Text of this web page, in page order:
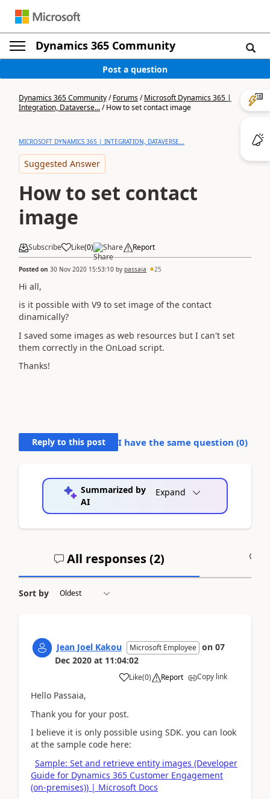
Dynamics 365 Community
Post a question
Dynamics 365 Community/Forums/Microsoft Dynamics 365 |
Integration, Dataverse.../How to set contact image
MICROSOFT DYNAMICS 365 | INTEGRATION, DATAVERSE...
Suggested Answer
How to set contact
image
Subscribe Like(0) Share Report
Posted on 30 Nov 2020 15:53:10 by passaia 25
Hi all,
is it possible with V9 to set image of the contact
dinamically?
I saved some images as web resources but I can't set
them correctly in the OnLoad script.
Thanks!
Reply to this post I have the same question (0)
Summarized by
AI
Expand
All responses (2)
Sort by
Jean Joel Kakou Microsoft Employee on 07
Dec 2020 at 11:04:02
Like(0) Report Copy link
Hello Passaia,
Thank you for your post.
I believe it is only possible using SDK. you can look
at the sample code here:
Sample: Set and retrieve entity images (Developer
Guide for Dynamics 365 Customer Engagement
(on-premises)) | Microsoft Docs